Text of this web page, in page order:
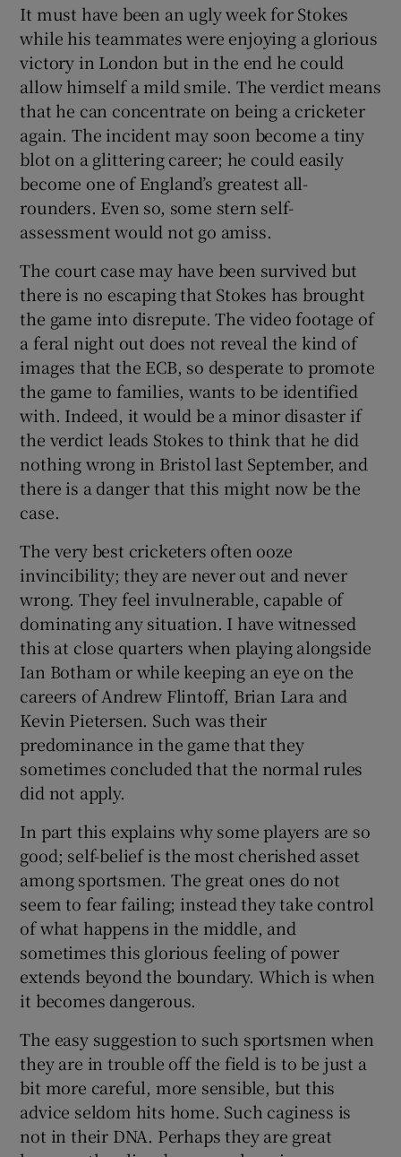
It must have been an ugly week for Stokes
while his teammates were enjoying a glorious
victory in London but in the end he could
allow himself a mild smile. The verdict means
that he can concentrate on being a cricketer
again. The incident may soon become a tiny
blot on a glittering career; he could easily
become one of England’s greatest all-
rounders. Even so, some stern self-
assessment would not go amiss.
The court case may have been survived but
there is no escaping that Stokes has brought
the game into disrepute. The video footage of
a feral night out does not reveal the kind of
images that the ECB, so desperate to promote
the game to families, wants to be identified
with. Indeed, it would be a minor disaster if
the verdict leads Stokes to think that he did
nothing wrong in Bristol last September, and
there is a danger that this might now be the
case.
The very best cricketers often ooze
invincibility; they are never out and never
wrong. They feel invulnerable, capable of
dominating any situation. I have witnessed
this at close quarters when playing alongside
Ian Botham or while keeping an eye on the
careers of Andrew Flintoff, Brian Lara and
Kevin Pietersen. Such was their
predominance in the game that they
sometimes concluded that the normal rules
did not apply.
In part this explains why some players are so
good; self-belief is the most cherished asset
among sportsmen. The great ones do not
seem to fear failing; instead they take control
of what happens in the middle, and
sometimes this glorious feeling of power
extends beyond the boundary. Which is when
it becomes dangerous.
The easy suggestion to such sportsmen when
they are in trouble off the field is to be just a
bit more careful, more sensible, but this
advice seldom hits home. Such caginess is
not in their DNA. Perhaps they are great